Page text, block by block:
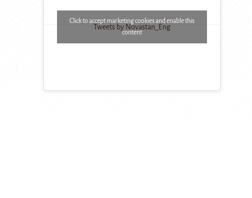
Tweets by Novastan_Eng
Click to accept marketing cookies and enable this
content